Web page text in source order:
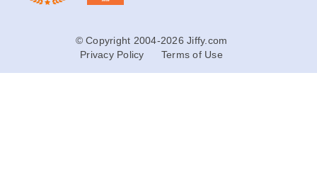
© Copyright 2004-2026 Jiffy.com
Privacy Policy
Terms of Use